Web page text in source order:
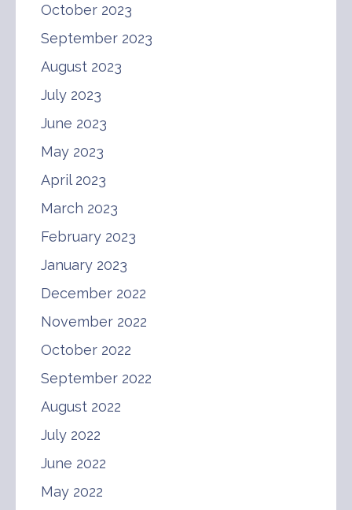
October 2023
September 2023
August 2023
July 2023
June 2023
May 2023
April 2023
March 2023
February 2023
January 2023
December 2022
November 2022
October 2022
September 2022
August 2022
July 2022
June 2022
May 2022